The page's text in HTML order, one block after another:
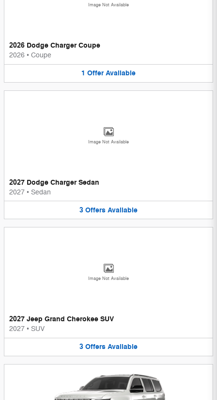
Image Not Available
2026 Dodge Charger Coupe
2026 • Coupe
1 Offer Available
Image Not Available
2027 Dodge Charger Sedan
2027 • Sedan
3 Offers Available
Image Not Available
2027 Jeep Grand Cherokee SUV
2027 • SUV
3 Offers Available